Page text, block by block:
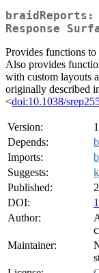
braidReports:
Response
Provides functions
Also provides
with custom layouts
originally described
<doi:10.1038/
Version:
Depends:
Imports:
Suggests:
Published:
DOI:
Author:
Maintainer: